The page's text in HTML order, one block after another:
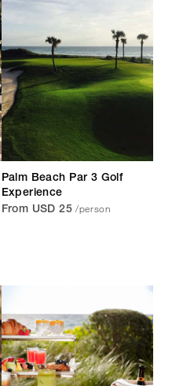
Palm Beach Par 3 Golf
Experience
From USD 25 /person